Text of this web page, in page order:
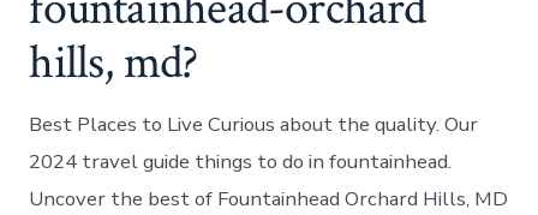
hills, md?
Best Places to Live Curious about the quality. Our
2024 travel guide things to do in fountainhead.
Uncover the best of Fountainhead Orchard Hills, MD